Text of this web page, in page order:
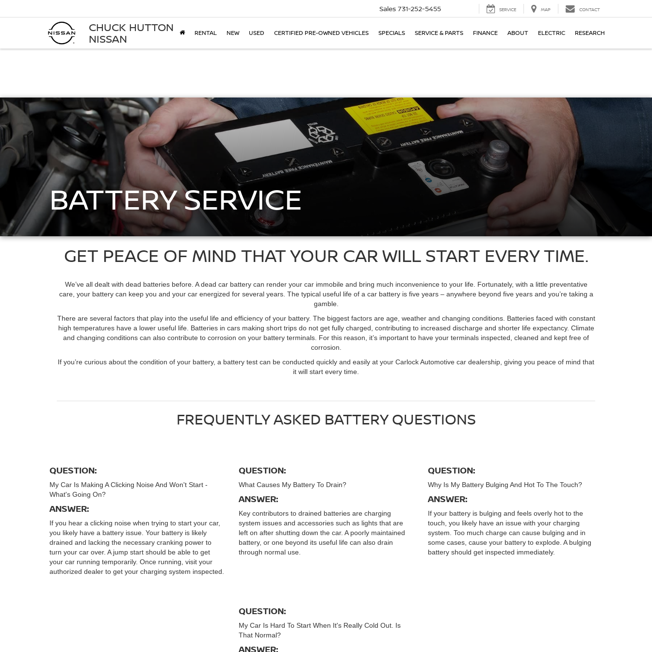
CHUCK HUTTON
NISSAN
Sales 731-252-5455 SERVICE MAP CONTACT
RENTAL NEW USED CERTIFIED PRE-OWNED VEHICLES SPECIALS SERVICE & PARTS FINANCE ABOUT ELECTRIC RESEARCH
BATTERY SERVICE
GET PEACE OF MIND THAT YOUR CAR WILL START EVERY TIME.
We’ve all dealt with dead batteries before. A dead car battery can render your car immobile and bring much inconvenience to your life. Fortunately, with a little preventative
care, your battery can keep you and your car energized for several years. The typical useful life of a car battery is five years – anywhere beyond five years and you’re taking a
gamble.
There are several factors that play into the useful life and efficiency of your battery. The biggest factors are age, weather and changing conditions. Batteries faced with constant
high temperatures have a lower useful life. Batteries in cars making short trips do not get fully charged, contributing to increased discharge and shorter life expectancy. Climate
and changing conditions can also contribute to corrosion on your battery terminals. For this reason, it’s important to have your terminals inspected, cleaned and kept free of
corrosion.
If you’re curious about the condition of your battery, a battery test can be conducted quickly and easily at your Carlock Automotive car dealership, giving you peace of mind that
it will start every time.
FREQUENTLY ASKED BATTERY QUESTIONS
QUESTION:
My Car Is Making A Clicking Noise And Won't Start -
What's Going On?
ANSWER:
If you hear a clicking noise when trying to start your car,
you likely have a battery issue. Your battery is likely
drained and lacking the necessary cranking power to
turn your car over. A jump start should be able to get
your car running temporarily. Once running, visit your
authorized dealer to get your charging system inspected.
QUESTION:
What Causes My Battery To Drain?
ANSWER:
Key contributors to drained batteries are charging
system issues and accessories such as lights that are
left on after shutting down the car. A poorly maintained
battery, or one beyond its useful life can also drain
through normal use.
QUESTION:
Why Is My Battery Bulging And Hot To The Touch?
ANSWER:
If your battery is bulging and feels overly hot to the
touch, you likely have an issue with your charging
system. Too much charge can cause bulging and in
some cases, cause your battery to explode. A bulging
battery should get inspected immediately.
QUESTION:
My Car Is Hard To Start When It's Really Cold Out. Is
That Normal?
ANSWER: